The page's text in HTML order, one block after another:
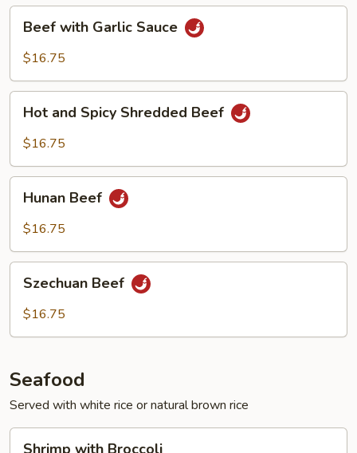
Vegetables
with
Garlic
Beef with Garlic Sauce
$16.75
and
Spicy
Beef
Hot and Spicy Shredded Beef
$16.75
Beef
Hunan Beef
$16.75
Beef
Szechuan Beef
$16.75
Seafood
Served with white rice or natural brown rice
Shrimp with Broccoli